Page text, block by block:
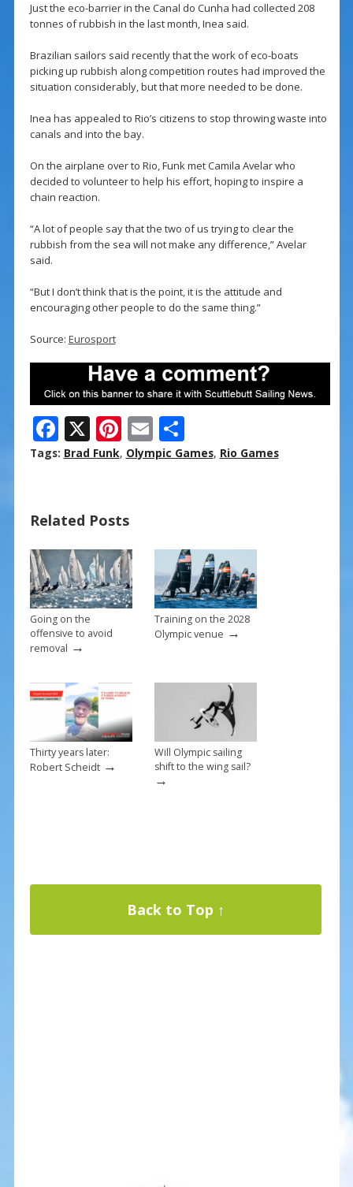
Just the eco-barrier in the Canal do Cunha had collected 208
tonnes of rubbish in the last month, Inea said.
Brazilian sailors said recently that the work of eco-boats
picking up rubbish along competition routes had improved the
situation considerably, but that more needed to be done.
Inea has appealed to Rio’s citizens to stop throwing waste into
canals and into the bay.
On the airplane over to Rio, Funk met Camila Avelar who
decided to volunteer to help his effort, hoping to inspire a
chain reaction.
“A lot of people say that the two of us trying to clear the
rubbish from the sea will not make any difference,” Avelar
said.
“But I don’t think that is the point, it is the attitude and
encouraging other people to do the same thing.”
Source: Eurosport
F
ac
o
o
k
X Pi
nt
st
E
m
S
h
Tags: Brad Funk, Olympic Games, Rio Games
Related Posts
Going on the
offensive to avoid
removal →
Training on the 2028
Olympic venue →
Thirty years later:
Robert Scheidt→
Will Olympic sailing
shift to the wing sail?
→
Back to Top ↑